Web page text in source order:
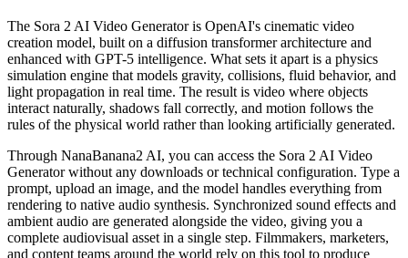
The Sora 2 AI Video Generator is OpenAI's cinematic video
creation model, built on a diffusion transformer architecture and
enhanced with GPT-5 intelligence. What sets it apart is a physics
simulation engine that models gravity, collisions, fluid behavior, and
light propagation in real time. The result is video where objects
interact naturally, shadows fall correctly, and motion follows the
rules of the physical world rather than looking artificially generated.
Through NanaBanana2 AI, you can access the Sora 2 AI Video
Generator without any downloads or technical configuration. Type a
prompt, upload an image, and the model handles everything from
rendering to native audio synthesis. Synchronized sound effects and
ambient audio are generated alongside the video, giving you a
complete audiovisual asset in a single step. Filmmakers, marketers,
and content teams around the world rely on this tool to produce